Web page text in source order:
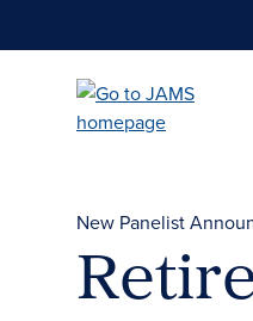
New Panelist